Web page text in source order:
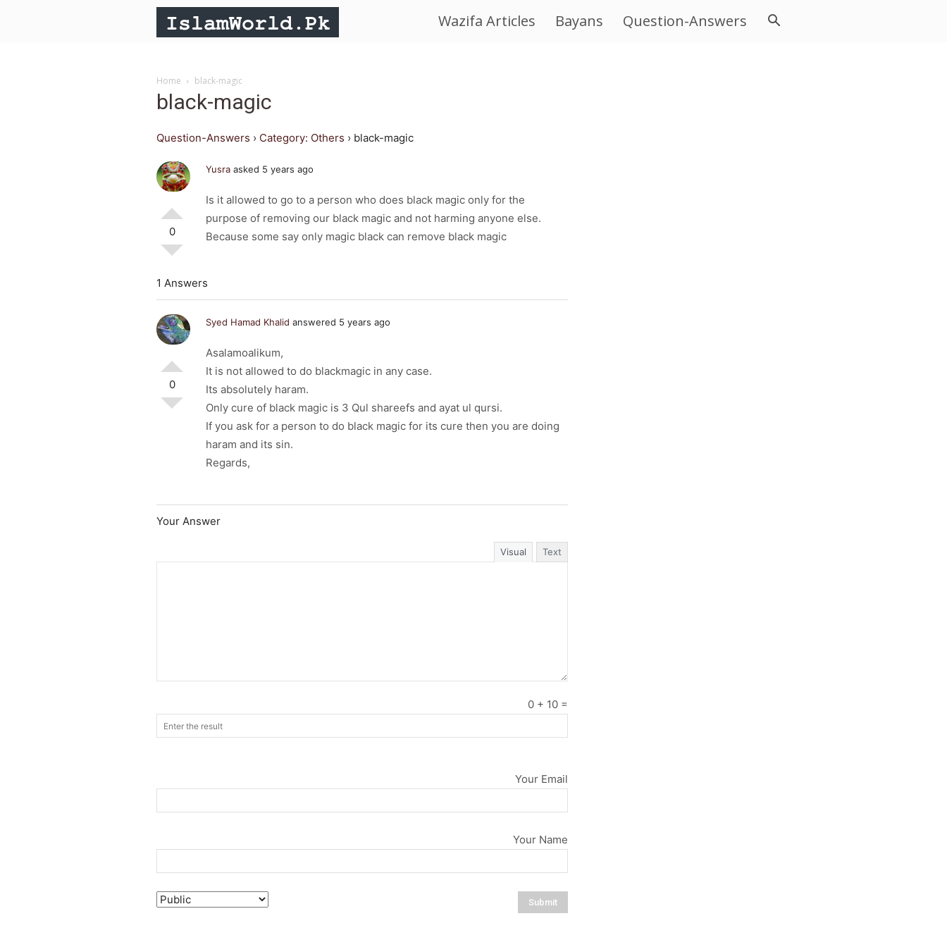
Religion
Peace
Wazifa Articles Bayans Question-Answers
Home black-magic
black-magic
Question-Answers › Category: Others › black-magic
0
Yusra asked 5 years ago
Is it allowed to go to a person who does black magic only for the
purpose of removing our black magic and not harming anyone else.
Because some say only magic black can remove black magic
1 Answers
0
Syed Hamad Khalid answered 5 years ago
Asalamoalikum,
It is not allowed to do blackmagic in any case.
Its absolutely haram.
Only cure of black magic is 3 Qul shareefs and ayat ul qursi.
If you ask for a person to do black magic for its cure then you are doing
haram and its sin.
Regards,
Your Answer
Visual Text
0 + 10 =
Your Email
Your Name